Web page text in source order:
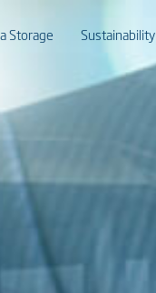
Storage Sustainability